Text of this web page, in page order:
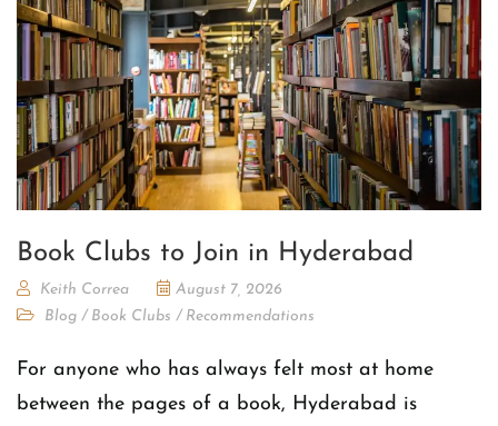
Book Clubs to Join in Hyderabad
Keith Correa
August 7, 2026
Blog / Book Clubs / Recommendations
For anyone who has always felt most at home
between the pages of a book, Hyderabad is